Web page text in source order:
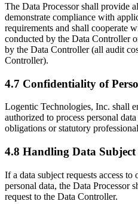
The Data Processor shall provide
demonstrate compliance with
requirements and shall cooperate
conducted by the Data Controller
by the Data Controller (all audit
Controller).
4.7 Confidentiality of
Logentic Technologies, Inc. shall
authorized to process personal
obligations or statutory
4.8 Handling Data Subject
If a data subject requests access
personal data, the Data Processor
request to the Data Controller.